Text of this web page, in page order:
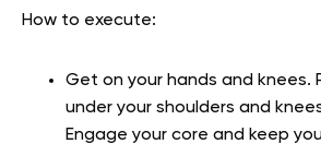
How to execute:
Get on your hands and knees.
under your shoulders and
Engage your core and keep